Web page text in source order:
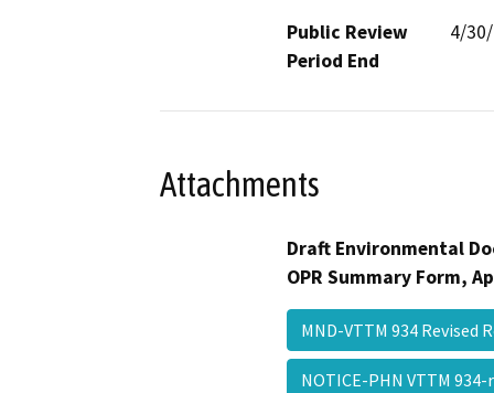
Public Review
Period End
4/
Attachments
Draft Environmental
OPR Summary Form,
MND-VTTM 934
NOTICE-PHN VTTM